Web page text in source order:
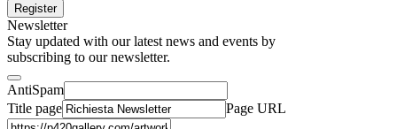
Register
Newsletter
Stay updated with our latest news and events by
subscribing to our newsletter.
AntiSpam
Title page
Page URL